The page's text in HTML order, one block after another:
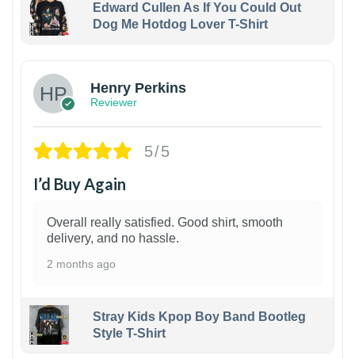
Edward Cullen As If You Could Out
Dog Me Hotdog Lover T-Shirt
Henry Perkins
Reviewer
5/5
I’d Buy Again
Overall really satisfied. Good shirt, smooth
delivery, and no hassle.
2 months ago
Stray Kids Kpop Boy Band Bootleg
Style T-Shirt